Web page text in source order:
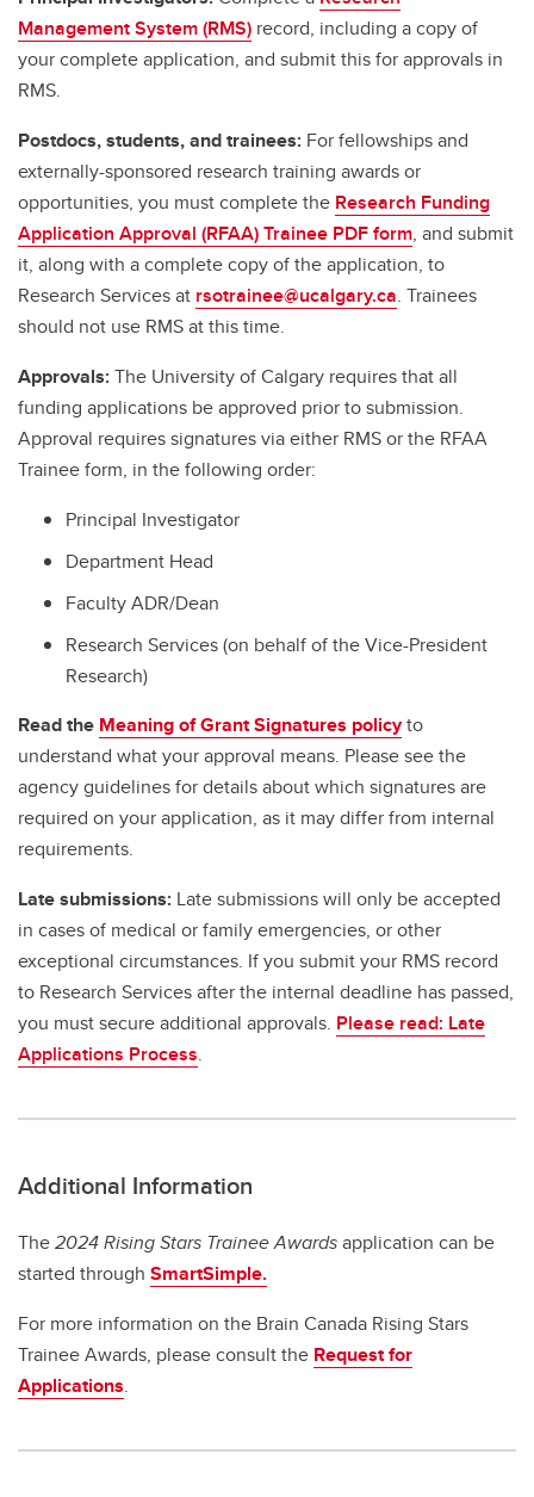
Management System (RMS) record, including a copy of
your complete application, and submit this for approvals in
RMS.
Postdocs, students, and trainees: For fellowships and
externally-sponsored research training awards or
opportunities, you must complete the Research Funding
Application Approval (RFAA) Trainee PDF form, and submit
it, along with a complete copy of the application, to
Research Services at rsotrainee@ucalgary.ca. Trainees
should not use RMS at this time.
Approvals:The University of Calgary requires that all
funding applications be approved prior to submission.
Approval requires signatures via either RMS or the RFAA
Trainee form, in the following order:
Principal Investigator
Department Head
Faculty ADR/Dean
Research Services (on behalf of the Vice-President
Research)
Read the Meaning of Grant Signatures policyto
understand what your approval means. Please see the
agency guidelines for details about which signatures are
required on your application, as it may differ from internal
requirements.
Late submissions: Late submissions will only be accepted
in cases of medical or family emergencies, or other
exceptional circumstances. If you submit your RMS record
to Research Services after the internal deadline has passed,
you must secure additional approvals. Please read: Late
Applications Process.
Additional Information
The2024 Rising Stars Trainee Awardsapplication can be
started through SmartSimple.
For more information on the Brain Canada Rising Stars
Trainee Awards, please consult the Request for
Applications.